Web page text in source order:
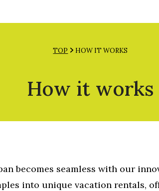
TOP HOW IT WORKS
How it works
becomes seamless with our
into unique vacation rentals,